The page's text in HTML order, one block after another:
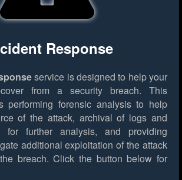
Response
service is designed to help your
from a security breach. This
performing forensic analysis to help
of the attack, archival of logs and
for further analysis, and providing
additional exploitation of the attack
breach. Click the button below for